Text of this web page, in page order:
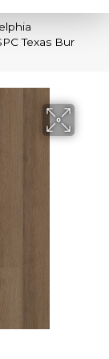
Texas Bur